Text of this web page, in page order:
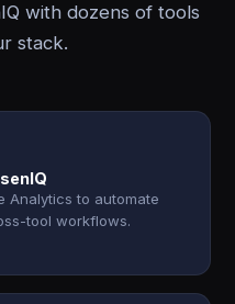
with dozens of tools
stack.
Analytics to automate
tool workflows.